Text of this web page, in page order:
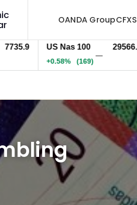
OANDA GroupCFXS
US Nas 100 29566.7
+0.58% (169.3)